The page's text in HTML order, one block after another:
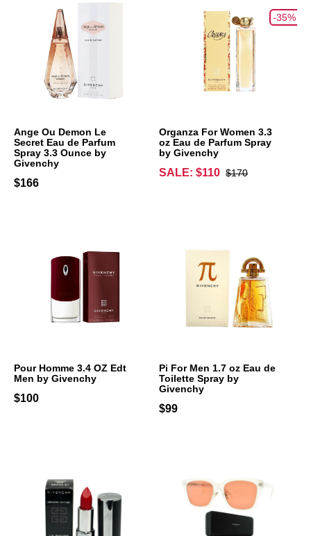
Ange Ou Demon Le
Secret Eau de Parfum
Spray 3.3 Ounce by
Givenchy
$166
-35%
Organza For Women 3.3
oz Eau de Parfum Spray
by Givenchy
SALE: $110 $170
Pour Homme 3.4 OZ Edt
Men by Givenchy
$100
Pi For Men 1.7 oz Eau de
Toilette Spray by
Givenchy
$99